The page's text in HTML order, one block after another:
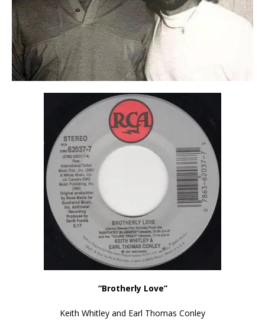
“Brotherly Love”
Keith Whitley and Earl Thomas Conley